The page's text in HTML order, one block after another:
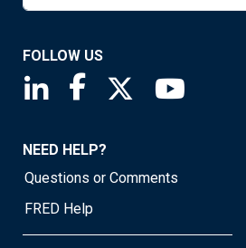
FOLLOW US
Saint Louis Fed linkedin page
Saint Louis Fed
Saint Louis
NEED HELP?
Questions or Comments
FRED Help